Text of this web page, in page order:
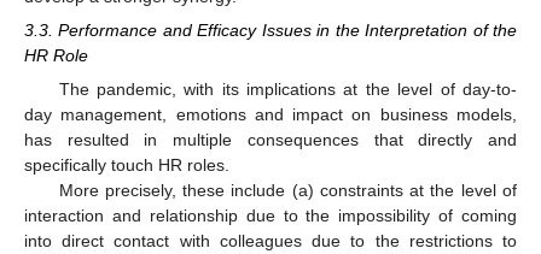
3.3. Performance and Efficacy Issues in the Interpretation of the
HR Role
The pandemic, with its implications at the level of day-to-
day management, emotions and impact on business models,
has resulted in multiple consequences that directly and
specifically touch HR roles.
More precisely, these include (a) constraints at the level of
interaction and relationship due to the impossibility of coming
into direct contact with colleagues due to the restrictions to